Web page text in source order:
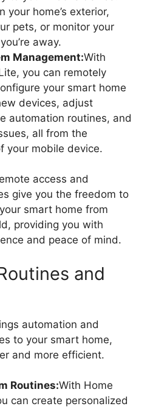
your home’s exterior,
pets, or monitor your
away.
Management:With
you can remotely
your smart home
devices, adjust
automation routines, and
all from the
your mobile device.
access and
give you the freedom to
smart home from
providing you with
and peace of mind.
and
automation and
to your smart home,
and more efficient.
Routines:With Home
can create personalized